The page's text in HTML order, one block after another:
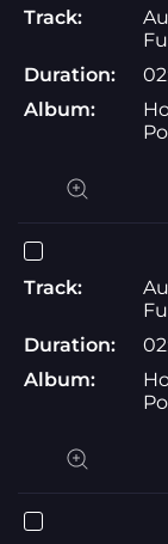
Track:
Duration:
Album:
Track:
Duration:
Album: